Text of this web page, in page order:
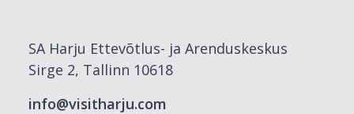
SA Harju Ettevõtlus- ja Arenduskeskus
Sirge 2, Tallinn 10618
info@visitharju.com